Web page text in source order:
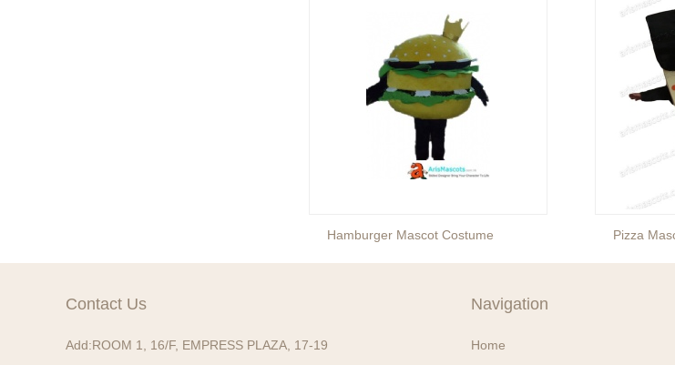
Ready to take your
next level? Our giant
Hamburger Mascot Costume Pizza
Contact Us
Add:ROOM 1, 16/F, EMPRESS PLAZA, 17-19
Navigation
Home